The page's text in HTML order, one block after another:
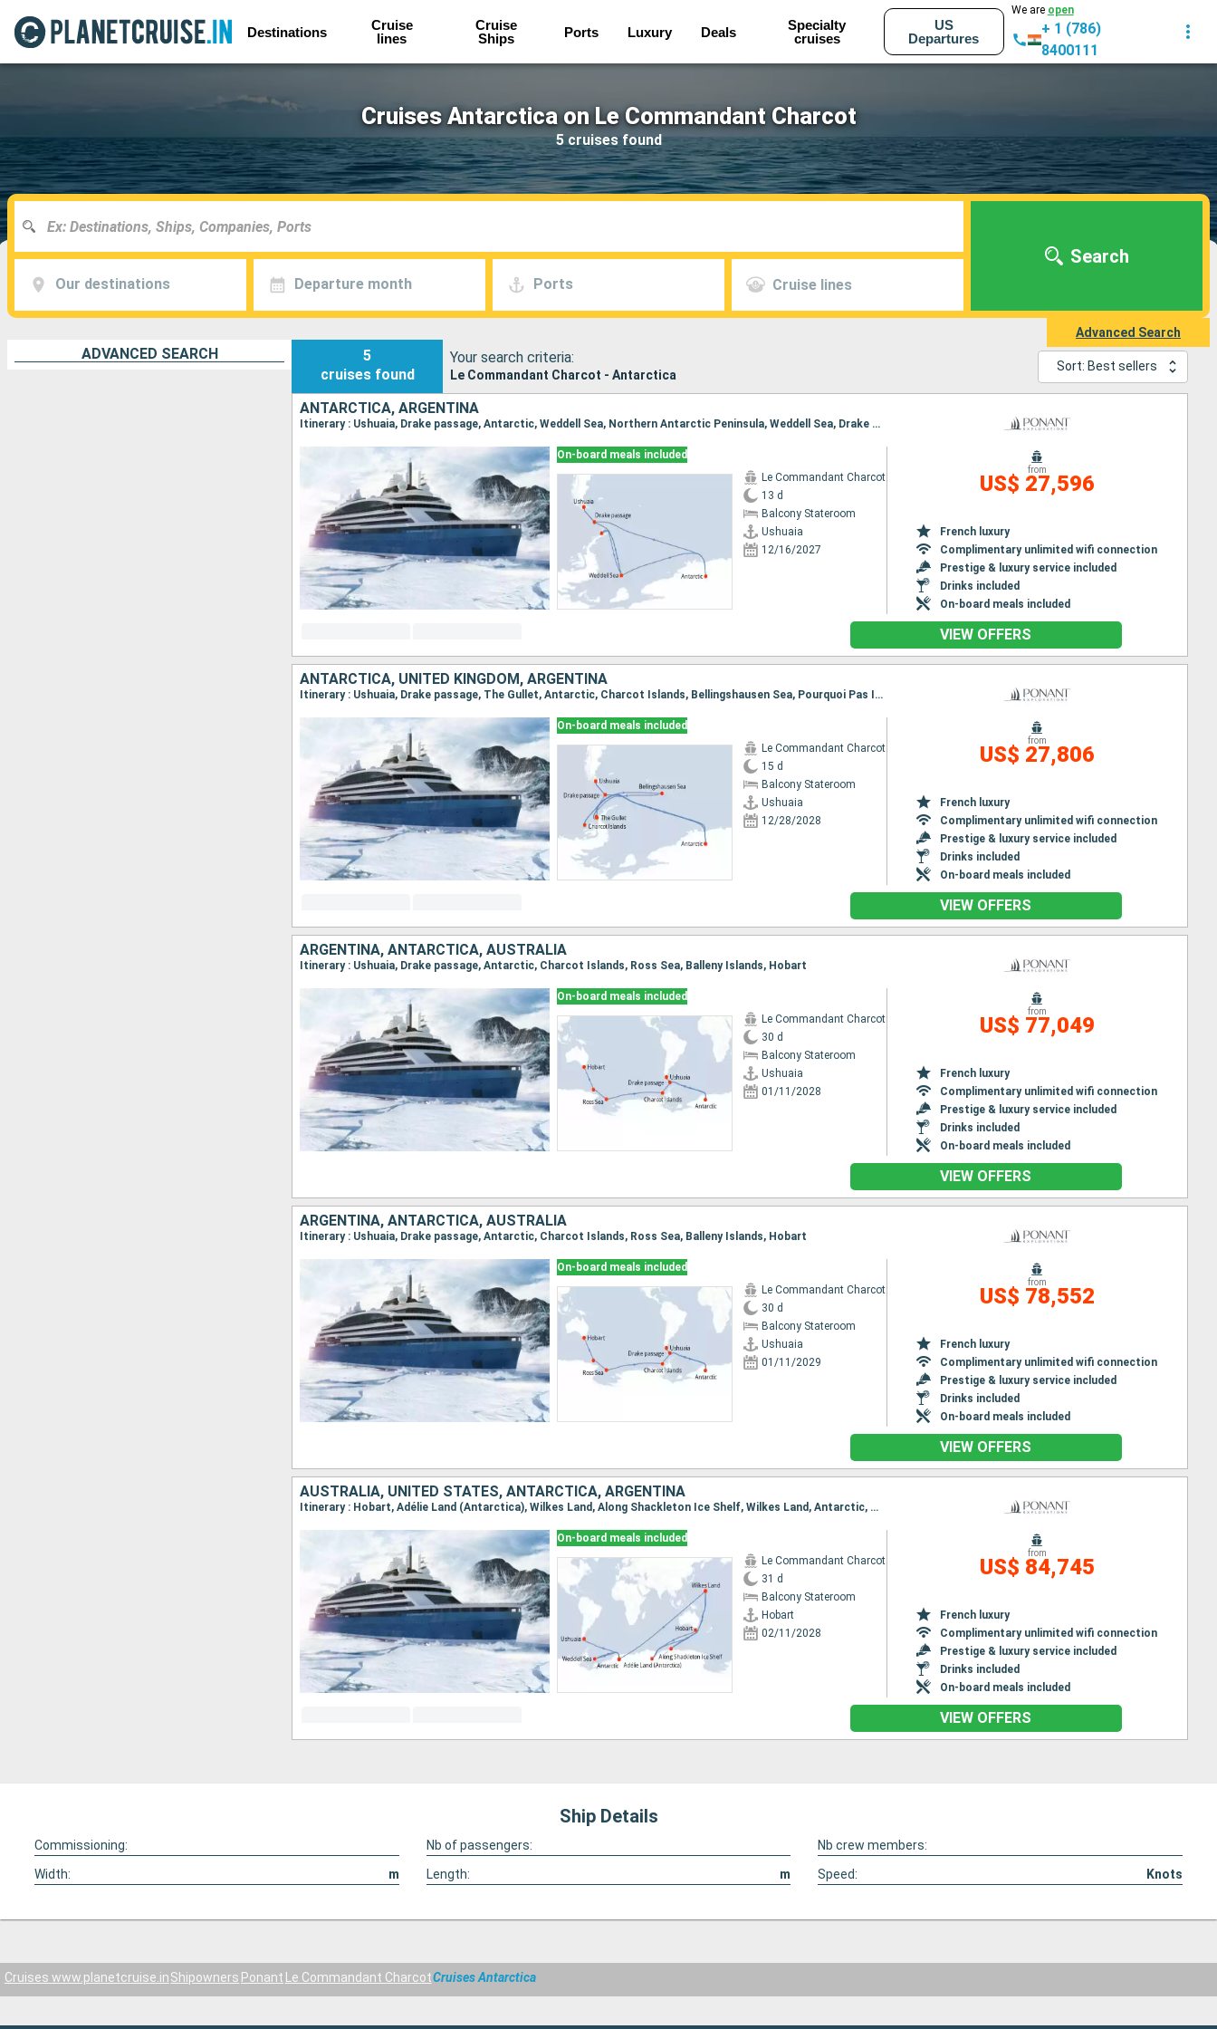
Destinations
Cruise
lines
Cruise
Ships
Ports Luxury Deals
Specialty
cruises
US
Departures
We are open
+ 1 (786)
8400111
Cruises Antarctica on Le Commandant Charcot
5 cruises found
Our destinations Departure month Ports Cruise lines
Search
Advanced Search
ADVANCED SEARCH
5
cruises found
Your search criteria:
Le Commandant Charcot - Antarctica
Sort: Best sellers
ANTARCTICA, ARGENTINA
Itinerary : Ushuaia, Drake passage, Antarctic, Weddell Sea, Northern Antarctic Peninsula, Weddell Sea, Drake passage, Ushuaia
On-board meals included
Le Commandant Charcot
13 d
Balcony Stateroom
Ushuaia
12/16/2027
from
US$ 27,596
French luxury
Complimentary unlimited wifi connection
Prestige & luxury service included
Drinks included
On-board meals included
VIEW OFFERS
ANTARCTICA, UNITED KINGDOM, ARGENTINA
Itinerary : Ushuaia, Drake passage, The Gullet, Antarctic, Charcot Islands, Bellingshausen Sea, Pourquoi Pas Island, Antarctic, Drake passage, Ushuaia
On-board meals included
Le Commandant Charcot
15 d
Balcony Stateroom
Ushuaia
12/28/2028
from
US$ 27,806
French luxury
Complimentary unlimited wifi connection
Prestige & luxury service included
Drinks included
On-board meals included
VIEW OFFERS
ARGENTINA, ANTARCTICA, AUSTRALIA
Itinerary : Ushuaia, Drake passage, Antarctic, Charcot Islands, Ross Sea, Balleny Islands, Hobart
On-board meals included
Le Commandant Charcot
30 d
Balcony Stateroom
Ushuaia
01/11/2028
from
US$ 77,049
French luxury
Complimentary unlimited wifi connection
Prestige & luxury service included
Drinks included
On-board meals included
VIEW OFFERS
ARGENTINA, ANTARCTICA, AUSTRALIA
Itinerary : Ushuaia, Drake passage, Antarctic, Charcot Islands, Ross Sea, Balleny Islands, Hobart
On-board meals included
Le Commandant Charcot
30 d
Balcony Stateroom
Ushuaia
01/11/2029
from
US$ 78,552
French luxury
Complimentary unlimited wifi connection
Prestige & luxury service included
Drinks included
On-board meals included
VIEW OFFERS
AUSTRALIA, UNITED STATES, ANTARCTICA, ARGENTINA
Itinerary : Hobart, Adélie Land (Antarctica), Wilkes Land, Along Shackleton Ice Shelf, Wilkes Land, Antarctic, Weddell Sea, Antarctic, Ushuaia
On-board meals included
Le Commandant Charcot
31 d
Balcony Stateroom
Hobart
02/11/2028
from
US$ 84,745
French luxury
Complimentary unlimited wifi connection
Prestige & luxury service included
Drinks included
On-board meals included
VIEW OFFERS
Ship Details
Commissioning: Nb of passengers:
Nb crew members:
Width:
m Length: m Speed: Knots
Cruises www.planetcruise.inShipowners Ponant Le Commandant CharcotCruises Antarctica